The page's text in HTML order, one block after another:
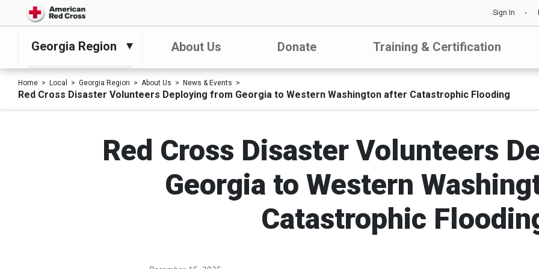
Sign In
Georgia Region About Us Donate Training & Certification
Home Local Georgia Region About Us News & Events
Red Cross Disaster Volunteers Deploying from Georgia to Western Washington after Catastrophic Flooding
Red Cross Disaster Volunteers
Georgia to Western
Catastrophic